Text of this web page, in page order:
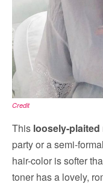
Credit
This loosely-
party or a semi-formal
hair-color is softer
toner has a lovely,